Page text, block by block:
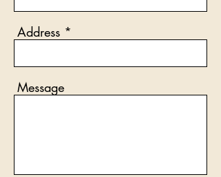
Address
Message